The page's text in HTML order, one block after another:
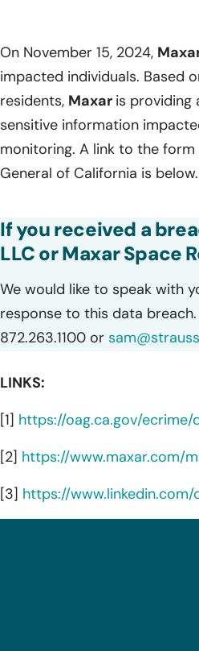
On November 15, 2024,
impacted individuals. Based
residents, Maxar is providing
sensitive information
monitoring. A link to the
General of California is below.
If you received a
LLC or Maxar Space
We would like to speak with
response to this data
872.263.1100 or
LINKS:
[1] https://oag.ca.gov/
[2] https://www.maxar.com/
[3] https://